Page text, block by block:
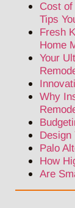
Cost
Tips
Fresh
Home
Your
Why
Design
Palo
How
Are